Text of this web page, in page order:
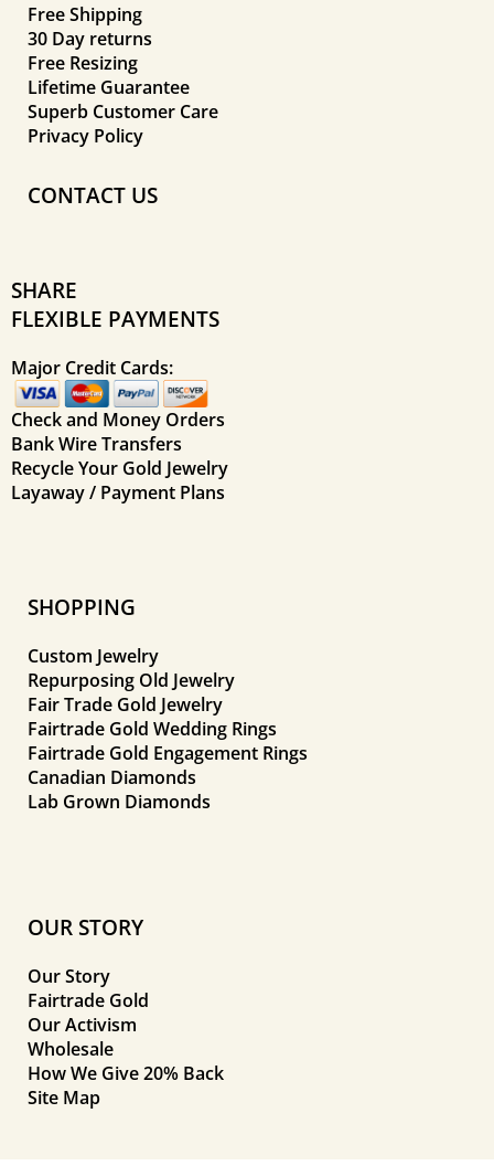
Free Shipping
30 Day returns
Free Resizing
Lifetime Guarantee
Superb Customer Care
Privacy Policy
CONTACT US
SHARE
FLEXIBLE PAYMENTS
Major Credit Cards:
Check and Money Orders
Bank Wire Transfers
Recycle Your Gold Jewelry
Layaway / Payment Plans
SHOPPING
Custom Jewelry
Repurposing Old Jewelry
Fair Trade Gold Jewelry
Fairtrade Gold Wedding Rings
Fairtrade Gold Engagement Rings
Canadian Diamonds
Lab Grown Diamonds
OUR STORY
Our Story
Fairtrade Gold
Our Activism
Wholesale
How We Give 20% Back
Site Map